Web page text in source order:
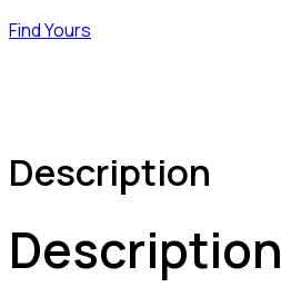
Find Yours
Description
Description